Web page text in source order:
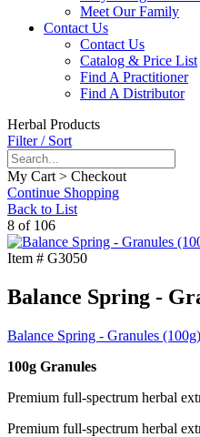
Meet Our Family
Contact Us
Contact Us
Catalog & Price List
Find A Practitioner
Find A Distributor
Herbal Products
Filter / Sort
My Cart > Checkout
Continue Shopping
Back to List
8 of 106
Item # G3050
Balance Spring -
Balance Spring - Granules (100g)
100g Granules
Premium full-spectrum herbal
Premium full-spectrum herbal